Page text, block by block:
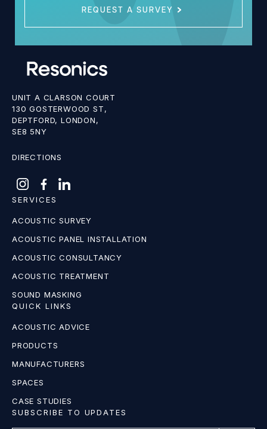
REQUEST A SURVEY
UNIT A CLARSON COURT
130 GOSTERWOOD ST,
DEPTFORD, LONDON,
SE8 5NY
DIRECTIONS
SERVICES
ACOUSTIC SURVEY
ACOUSTIC PANEL INSTALLATION
ACOUSTIC CONSULTANCY
ACOUSTIC TREATMENT
SOUND MASKING
QUICK LINKS
ACOUSTIC ADVICE
PRODUCTS
MANUFACTURERS
SPACES
CASE STUDIES
SUBSCRIBE TO UPDATES